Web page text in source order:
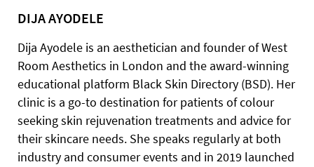
DIJA AYODELE
Dija Ayodele is an aesthetician and founder of West
Room Aesthetics in London and the award-winning
educational platform Black Skin Directory (BSD). Her
clinic is a go-to destination for patients of colour
seeking skin rejuvenation treatments and advice for
their skincare needs. She speaks regularly at both
industry and consumer events and in 2019 launched